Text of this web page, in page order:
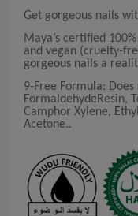
Get gorgeous nails
Maya’s certified
and vegan (cruelty-
gorgeous nails a
9-Free Formula:
FormaldehydeResin,
Camphor Xylene,
Acetone..